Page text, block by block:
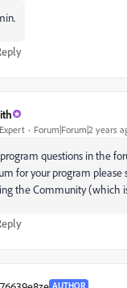
Forum|Forum|2 years
questions in the
for your program please
the Community (which
AUTHOR